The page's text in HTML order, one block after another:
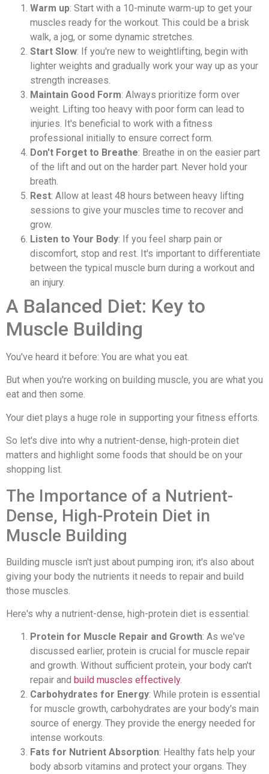
Warm up: Start with a 10-minute warm-up to get your
muscles ready for the workout. This could be a brisk
walk, a jog, or some dynamic stretches.
Start Slow: If you're new to weightlifting, begin with
lighter weights and gradually work your way up as your
strength increases.
Maintain Good Form: Always prioritize form over
weight. Lifting too heavy with poor form can lead to
injuries. It's beneficial to work with a fitness
professional initially to ensure correct form.
Don't Forget to Breathe: Breathe in on the easier part
of the lift and out on the harder part. Never hold your
breath.
Rest: Allow at least 48 hours between heavy lifting
sessions to give your muscles time to recover and
grow.
Listen to Your Body: If you feel sharp pain or
discomfort, stop and rest. It's important to differentiate
between the typical muscle burn during a workout and
an injury.
A Balanced Diet: Key to
Muscle Building
You've heard it before: You are what you eat.
But when you're working on building muscle, you are what you
eat and then some.
Your diet plays a huge role in supporting your fitness efforts.
So let's dive into why a nutrient-dense, high-protein diet
matters and highlight some foods that should be on your
shopping list.
The Importance of a Nutrient-
Dense, High-Protein Diet in
Muscle Building
Building muscle isn't just about pumping iron; it's also about
giving your body the nutrients it needs to repair and build
those muscles.
Here's why a nutrient-dense, high-protein diet is essential:
Protein for Muscle Repair and Growth: As we've
discussed earlier, protein is crucial for muscle repair
and growth. Without sufficient protein, your body can't
repair and build muscles effectively.
Carbohydrates for Energy: While protein is essential
for muscle growth, carbohydrates are your body's main
source of energy. They provide the energy needed for
intense workouts.
Fats for Nutrient Absorption: Healthy fats help your
body absorb vitamins and protect your organs. They